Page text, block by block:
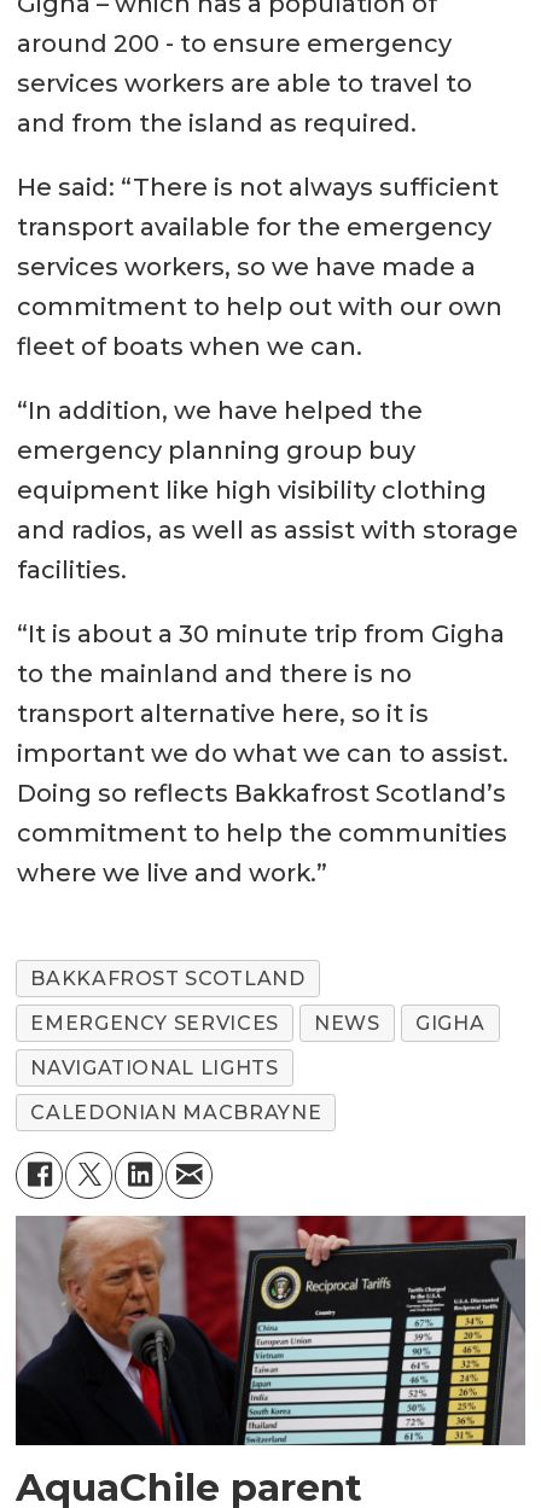
around 200 - to ensure emergency
services workers are able to travel to
and from the island as required.
He said: “There is not always sufficient
transport available for the emergency
services workers, so we have made a
commitment to help out with our own
fleet of boats when we can.
“In addition, we have helped the
emergency planning group buy
equipment like high visibility clothing
and radios, as well as assist with storage
facilities.
“It is about a 30 minute trip from Gigha
to the mainland and there is no
transport alternative here, so it is
important we do what we can to assist.
Doing so reflects Bakkafrost Scotland’s
commitment to help the communities
where we live and work.”
BAKKAFROST SCOTLAND
EMERGENCY SERVICES
NEWS
GIGHA
NAVIGATIONAL LIGHTS
CALEDONIAN MACBRAYNE
AquaChile parent